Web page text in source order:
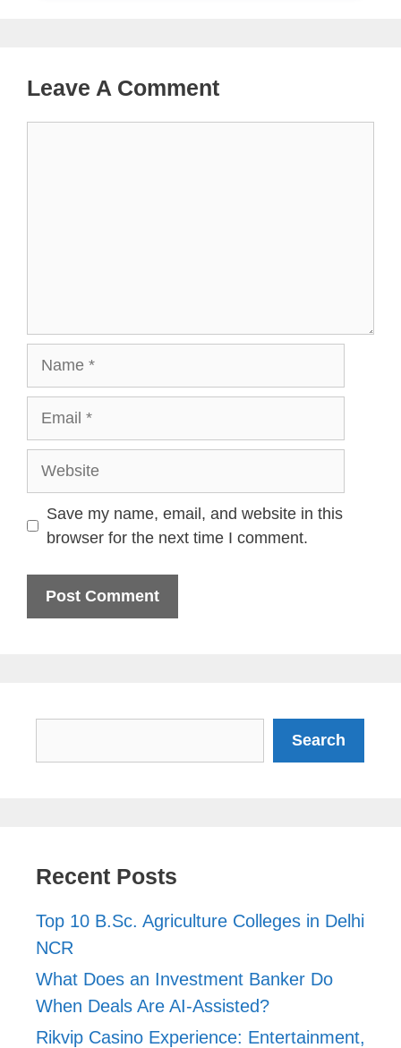
Leave A Comment
Save my name, email, and website in this
browser for the next time I comment.
Search
Recent Posts
Top 10 B.Sc. Agriculture Colleges in Delhi
NCR
What Does an Investment Banker Do
When Deals Are AI-Assisted?
Rikvip Casino Experience: Entertainment,